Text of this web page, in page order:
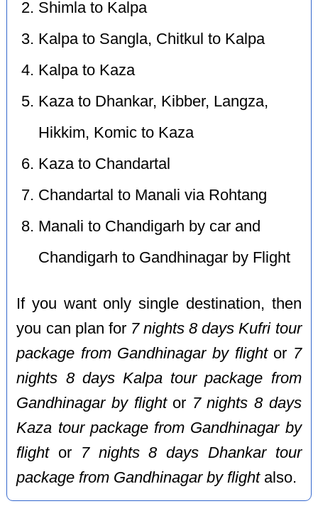
Shimla to Kalpa
Kalpa to Sangla, Chitkul to Kalpa
Kalpa to Kaza
Kaza to Dhankar, Kibber, Langza,
Hikkim, Komic to Kaza
Kaza to Chandartal
Chandartal to Manali via Rohtang
Manali to Chandigarh by car and
Chandigarh to Gandhinagar by Flight
If you want only single destination, then
you can plan for 7 nights 8 days Kufri tour
package from Gandhinagar by flightor 7
nights 8 days Kalpa tour package from
Gandhinagar by flightor 7 nights 8 days
Kaza tour package from Gandhinagar by
flightor 7 nights 8 days Dhankar tour
package from Gandhinagar by flightalso.